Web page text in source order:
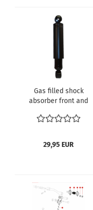
Gas filled shock
absorber front and
29,95 EUR